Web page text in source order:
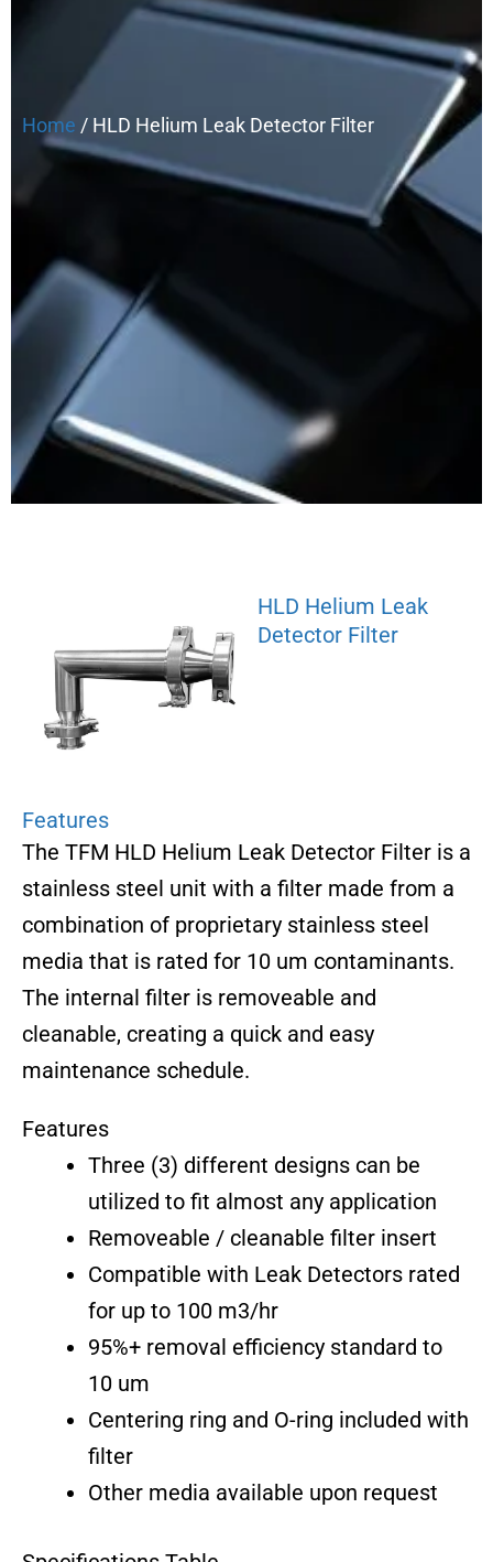
Home / HLD Helium Leak Detector Filter
HLD Helium Leak
Detector Filter
Features
The TFM HLD Helium Leak Detector Filter is a
stainless steel unit with a filter made from a
combination of proprietary stainless steel
media that is rated for 10 um contaminants.
The internal filter is removeable and
cleanable, creating a quick and easy
maintenance schedule.
Features
Three (3) different designs can be
utilized to fit almost any application
Removeable / cleanable filter insert
Compatible with Leak Detectors rated
for up to 100 m3/hr
95%+ removal efficiency standard to
10 um
Centering ring and O-ring included with
filter
Other media available upon request